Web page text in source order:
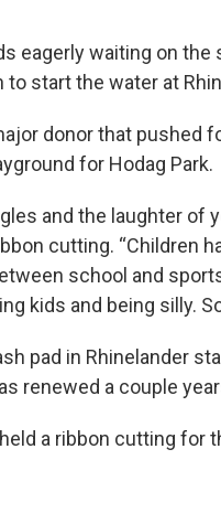
eagerly waiting on
start the water at
donor that pushed
for Hodag Park.
and the laughter of
cutting. “Children
school and
kids and being silly.
pad in Rhinelander
renewed a couple
a ribbon cutting for